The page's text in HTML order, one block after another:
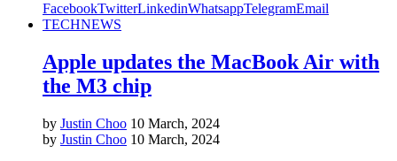
FacebookTwitterLinkedinWhatsappTelegramEmail
TECHNEWS
Apple updates the MacBook Air with
the M3 chip
by Justin Choo 10 March, 2024
by Justin Choo 10 March, 2024